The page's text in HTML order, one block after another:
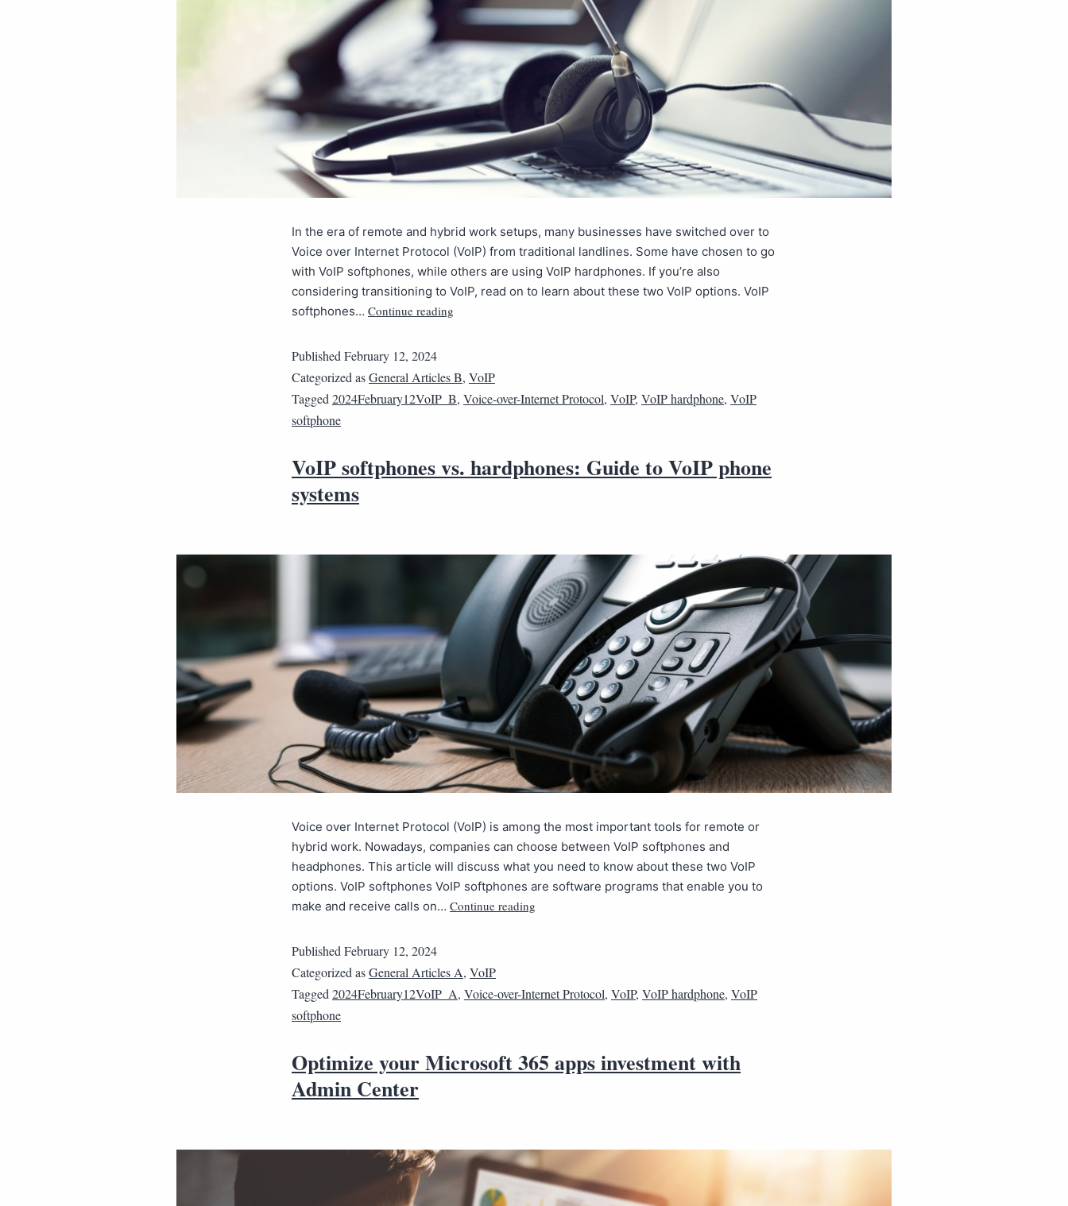
In the era of remote and hybrid work setups, many businesses have switched over to
Voice over Internet Protocol (VoIP) from traditional landlines. Some have chosen to go
with VoIP softphones, while others are using VoIP hardphones. If you’re also
considering transitioning to VoIP, read on to learn about these two VoIP options. VoIP
softphones… Continue reading
Published February 12, 2024
Categorized asGeneral Articles B, VoIP
Tagged 2024February12VoIP_B, Voice-over-Internet Protocol, VoIP, VoIP hardphone, VoIP
softphone
VoIP softphones vs. hardphones: Guide to VoIP phone
systems
Voice over Internet Protocol (VoIP) is among the most important tools for remote or
hybrid work. Nowadays, companies can choose between VoIP softphones and
headphones. This article will discuss what you need to know about these two VoIP
options. VoIP softphones VoIP softphones are software programs that enable you to
make and receive calls on… Continue reading
Published February 12, 2024
Categorized asGeneral Articles A, VoIP
Tagged 2024February12VoIP_A, Voice-over-Internet Protocol, VoIP, VoIP hardphone, VoIP
softphone
Optimize your Microsoft 365 apps investment with
Admin Center